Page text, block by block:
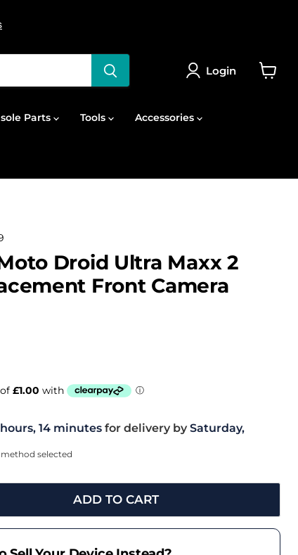
Login
Parts Tools Accessories
Droid Ultra Maxx 2
Front Camera
14 minutes for delivery by Saturday,
selected
ADD TO CART